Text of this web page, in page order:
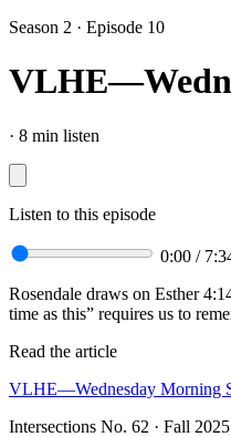
Season 2 · Episode 10
· 8 min listen
Listen to this episode
0:00 /
Rosendale draws on Esther
time as this” requires us to
Read the article
VLHE—Wednesday Morning
Intersections No. 62 · Fall 2025